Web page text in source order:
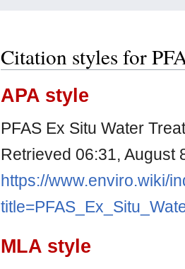
Citation styles for
APA style
PFAS Ex Situ Water
Retrieved 06:31, August
https://www.enviro.wiki/
MLA style